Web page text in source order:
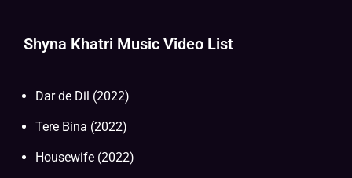
Shyna Khatri Music Video List
Dar de Dil (2022)
Tere Bina (2022)
Housewife (2022)